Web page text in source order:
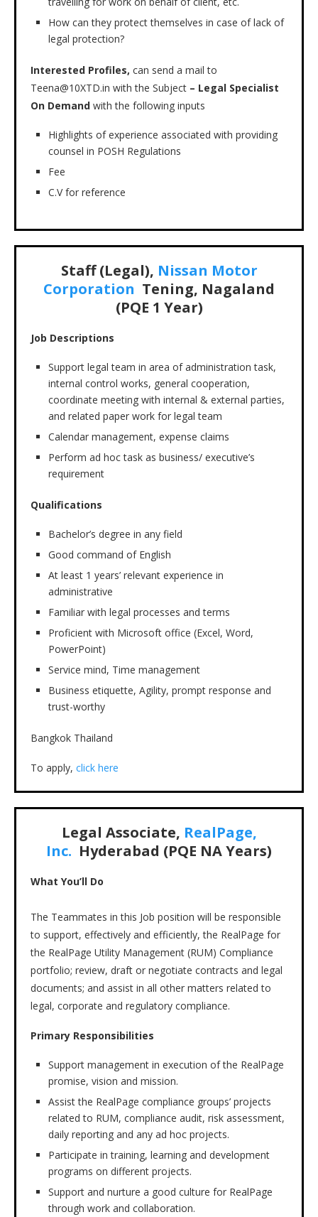
How can they protect themselves in case of lack of
legal protection?
Interested Profiles, can send a mail to
Teena@10XTD.in with the Subject – Legal Specialist
On Demand with the following inputs
Highlights of experience associated with providing
counsel in POSH Regulations
Fee
C.V for reference
Staff (Legal), Nissan Motor
Corporation Tening, Nagaland
(PQE 1 Year)
Job Descriptions
Support legal team in area of administration task,
internal control works, general cooperation,
coordinate meeting with internal & external parties,
and related paper work for legal team
Calendar management, expense claims
Perform ad hoc task as business/ executive’s
requirement
Qualifications
Bachelor’s degree in any field
Good command of English
At least 1 years’ relevant experience in
administrative
Familiar with legal processes and terms
Proficient with Microsoft office (Excel, Word,
PowerPoint)
Service mind, Time management
Business etiquette, Agility, prompt response and
trust-worthy
Bangkok Thailand
To apply, click here
Legal Associate, RealPage,
Inc. Hyderabad (PQE NA Years)
What You’ll Do
The Teammates in this Job position will be responsible
to support, effectively and efficiently, the RealPage for
the RealPage Utility Management (RUM) Compliance
portfolio; review, draft or negotiate contracts and legal
documents; and assist in all other matters related to
legal, corporate and regulatory compliance.
Primary Responsibilities
Support management in execution of the RealPage
promise, vision and mission.
Assist the RealPage compliance groups’ projects
related to RUM, compliance audit, risk assessment,
daily reporting and any ad hoc projects.
Participate in training, learning and development
programs on different projects.
Support and nurture a good culture for RealPage
through work and collaboration.